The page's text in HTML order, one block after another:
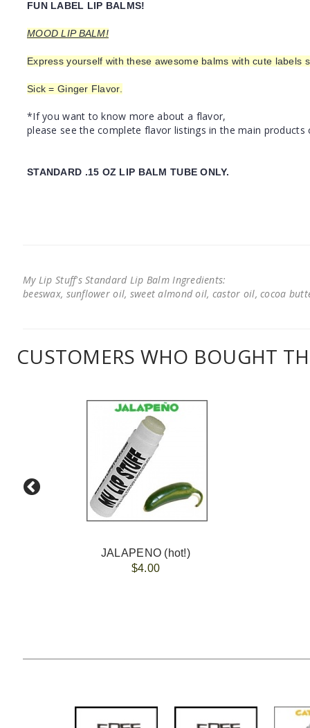
FUN LABEL LIP BALMS!
MOOD LIP BALM!
Express yourself with these awesome balms with cute labels
Sick = Ginger Flavor.
*If you want to know more about a flavor,
please see the complete flavor listings in the main products
STANDARD .15 OZ LIP BALM TUBE ONLY.
My Lip Stuff's Standard Lip Balm Ingredients:
beeswax, sunflower oil, sweet almond oil, castor oil, cocoa
CUSTOMERS WHO BOUGHT
JALAPENO (hot!)
$4.00